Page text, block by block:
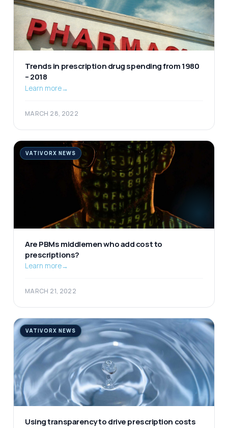
Trends in prescription drug spending from 1980
– 2018
Learn more→
MARCH 28, 2022
VATIVORX NEWS
Are PBMs middlemen who add cost to
prescriptions?
Learn more→
MARCH 21, 2022
VATIVORX NEWS
Using transparency to drive prescription costs